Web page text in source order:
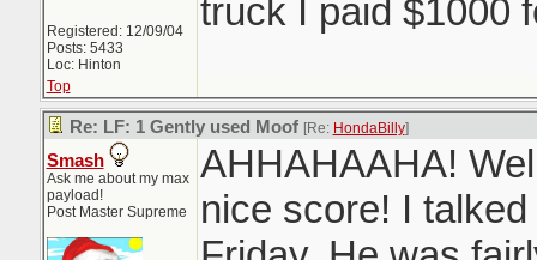
Registered: 12/09/04
Posts: 5433
Loc: Hinton
truck I paid $1000
Top
Re: LF: 1 Gently used Moof [Re: HondaBilly]
Smash
Ask me about my max
payload!
Post Master Supreme
AHHAHAAHA!
nice score! I